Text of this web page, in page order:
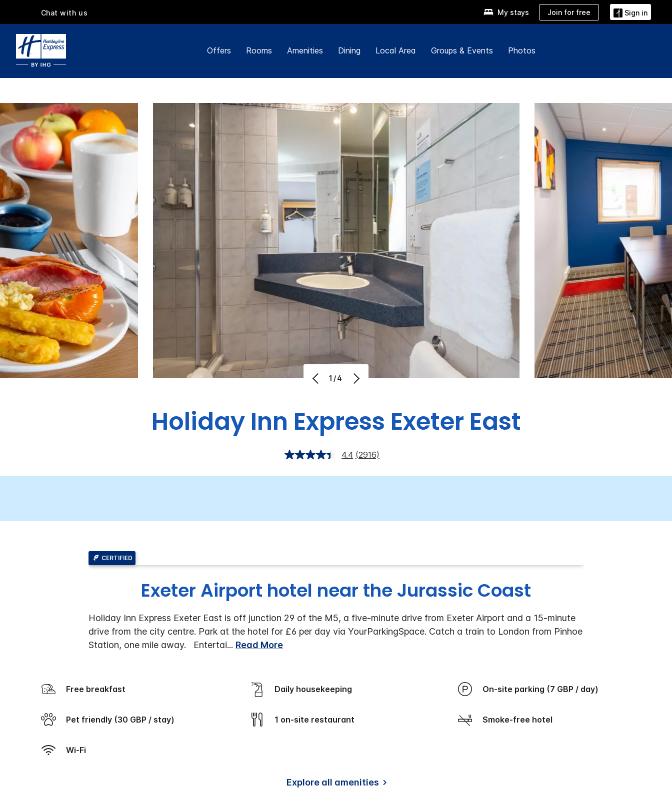
Chat with us My stays Join for free Sign in
Offers Rooms Amenities Dining Local Area Groups & Events Photos
1/4
Holiday Inn Express Exeter East
4.4 (2916)
CERTIFIED
Exeter Airport hotel near the Jurassic Coast
Holiday Inn Express Exeter East is off junction 29 of the M5, a five-minute drive from Exeter Airport and a 15-minute
drive from the city centre. Park at the hotel for £6 per day via YourParkingSpace. Catch a train to London from Pinhoe
Station, one mile away.
Entertai... Read More
Free breakfast Daily housekeeping On-site parking (7 GBP / day)
Pet friendly (30 GBP / stay) 1 on-site restaurant Smoke-free hotel
Wi-Fi
Explore all amenities